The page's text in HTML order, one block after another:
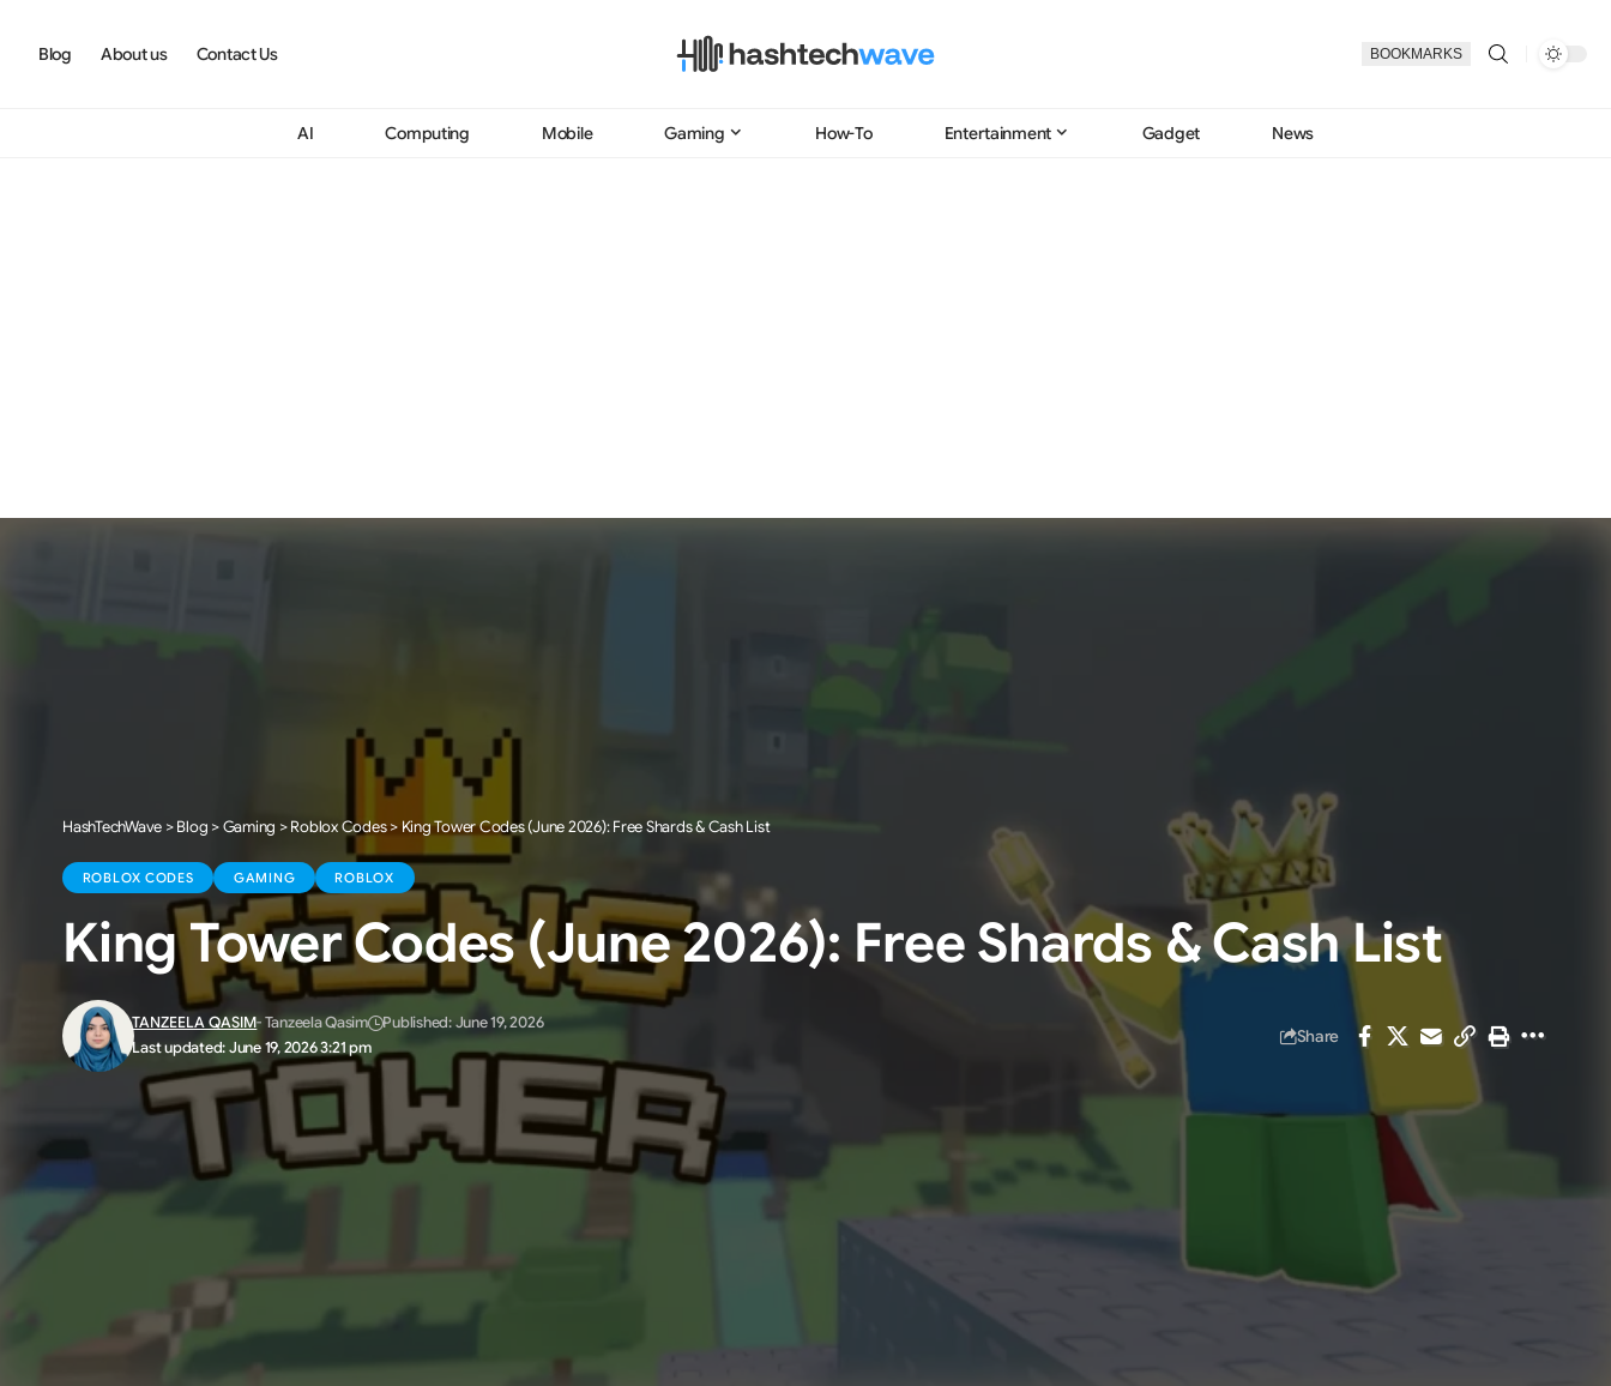
Blog About us Contact Us BOOKMARKS
AI Computing Mobile Gaming How-To Entertainment Gadget News
HashTechWave >Blog >Gaming >Roblox Codes> King Tower Codes (June 2026): Free Shards & Cash List
ROBLOX CODES GAMING ROBLOX
King Tower Codes (June 2026): Free Shards & Cash List
Last updated: June 19, 2026 3:21 pm
TANZEELA QASIM- Tanzeela Qasim Published: June 19, 2026
Share